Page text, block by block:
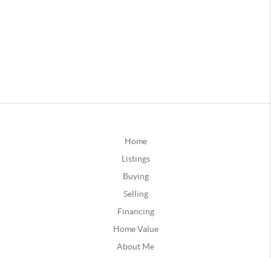
Home
Listings
Buying
Selling
Financing
Home Value
About Me